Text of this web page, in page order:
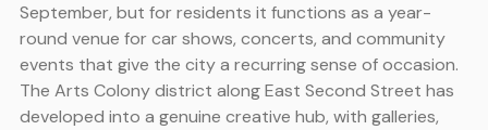
September, but for residents it functions as a year-
round venue for car shows, concerts, and community
events that give the city a recurring sense of occasion.
The Arts Colony district along East Second Street has
developed into a genuine creative hub, with galleries,